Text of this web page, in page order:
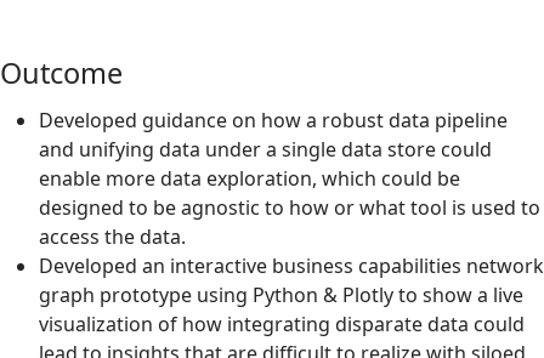
Outcome
Developed guidance on how a robust data pipeline
and unifying data under a single data store could
enable more data exploration, which could be
designed to be agnostic to how or what tool is used to
access the data.
Developed an interactive business capabilities network
graph prototype using Python & Plotly to show a live
visualization of how integrating disparate data could